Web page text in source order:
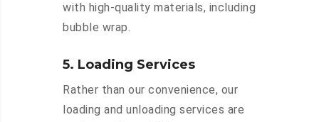
with high-quality materials, including
bubble wrap.
5. Loading Services
Rather than our convenience, our
loading and unloading services are